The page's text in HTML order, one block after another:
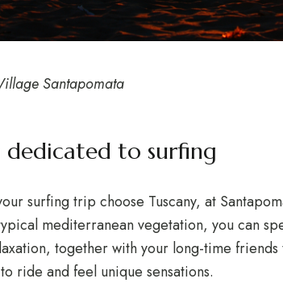
Santapomata
dedicated to surfing
surfing trip choose Tuscany, at
mediterranean vegetation, you can
together with your long-time
ride and feel unique sensations.